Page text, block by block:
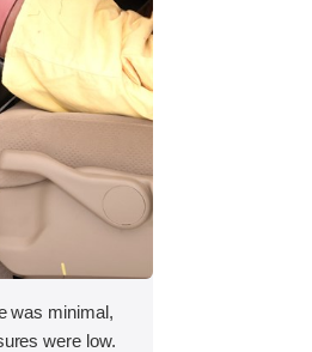
was minimal,
were low.